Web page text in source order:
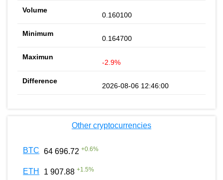
0.160100
0.164700
-2.9%
2026-08-06 12:46:00
Other cryptocurrencies
BTC 64 696.72 +0.6%
ETH 1 907.88 +1.5%